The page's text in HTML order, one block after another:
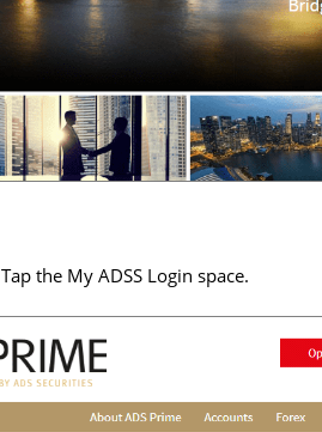
Tap the My ADSS Login space.